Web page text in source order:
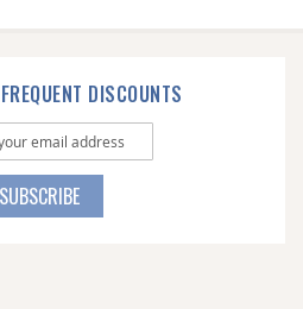
DISCOUNTS
SUBSCRIBE